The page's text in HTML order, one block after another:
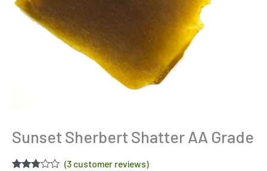
Sunset Sherbert Shatter AA Grade
(3customer reviews)